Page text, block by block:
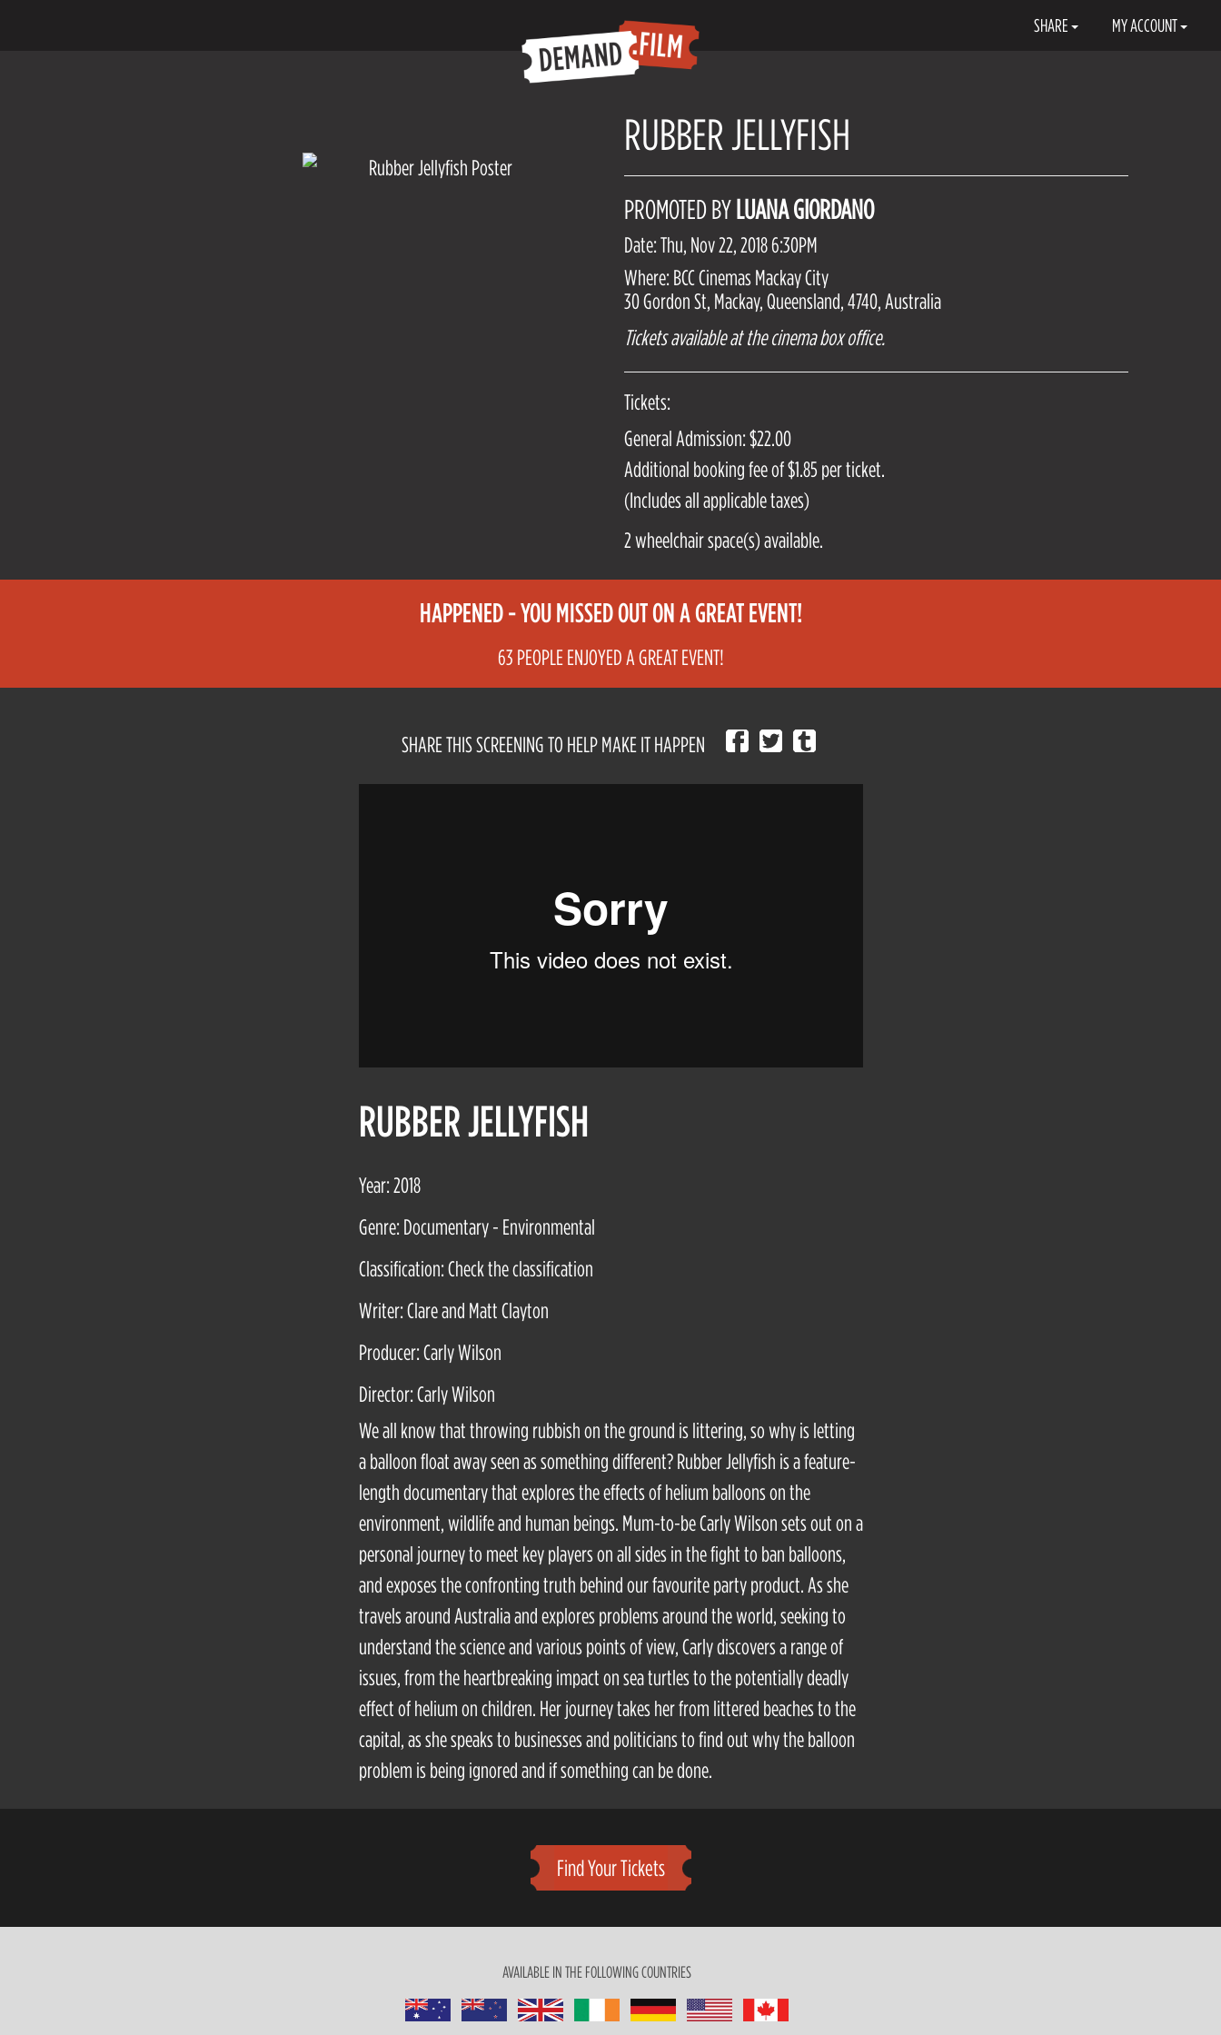
SHARE MY ACCOUNT
RUBBER JELLYFISH
PROMOTED BYLUANA GIORDANO
Date: Thu, Nov 22, 2018 6:30PM
Where: BCC Cinemas Mackay City
30 Gordon St, Mackay, Queensland, 4740, Australia
Tickets available at the cinema box office.
Tickets:
General Admission: $22.00
Additional booking fee of $1.85 per ticket.
(Includes all applicable taxes)
2 wheelchair space(s) available.
HAPPENED - YOU MISSED OUT ON A GREAT EVENT!
63 PEOPLE ENJOYED A GREAT EVENT!
SHARE THIS SCREENING TO HELP MAKE IT HAPPEN
RUBBER JELLYFISH
Year: 2018
Genre: Documentary - Environmental
Classification: Check the classification
Writer: Clare and Matt Clayton
Producer: Carly Wilson
Director: Carly Wilson
We all know that throwing rubbish on the ground is littering, so why is letting
a balloon float away seen as something different? Rubber Jellyfish is a feature-
length documentary that explores the effects of helium balloons on the
environment, wildlife and human beings. Mum-to-be Carly Wilson sets out on a
personal journey to meet key players on all sides in the fight to ban balloons,
and exposes the confronting truth behind our favourite party product. As she
travels around Australia and explores problems around the world, seeking to
understand the science and various points of view, Carly discovers a range of
issues, from the heartbreaking impact on sea turtles to the potentially deadly
effect of helium on children. Her journey takes her from littered beaches to the
capital, as she speaks to businesses and politicians to find out why the balloon
problem is being ignored and if something can be done.
Find Your Tickets
AVAILABLE IN THE FOLLOWING COUNTRIES